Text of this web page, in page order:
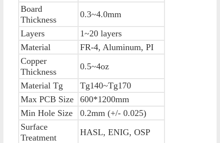
Board
Thickness
0.3~4.0mm
Layers
1~20 layers
Material
FR-4, Aluminum, PI
Copper
Thickness
0.5~4oz
Material Tg
Tg140~Tg170
Max PCB Size
600*1200mm
Min Hole Size
0.2mm (+/- 0.025)
Surface
Treatment
HASL, ENIG, OSP